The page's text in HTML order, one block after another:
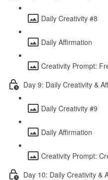
Daily Creativity #8
Daily Affirmation
Creativity Prompt:
Day 9: Daily Creativity &
Daily Creativity #9
Daily Affirmation
Creativity Prompt:
Day 10: Daily Creativity &